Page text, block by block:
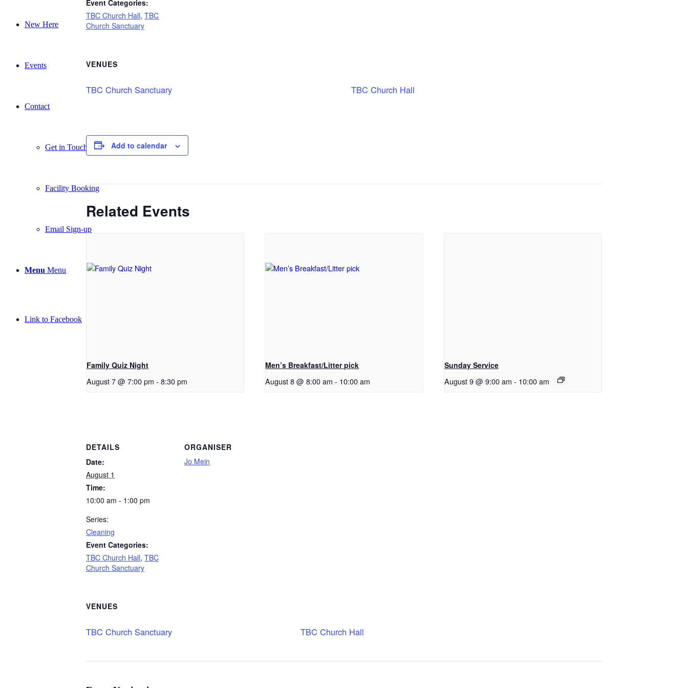
New Here
Events
Contact
Get in Touch
Facility Booking
Email Sign-up
Menu Menu
Link to Facebook
Event Categories:
TBC Church Hall, TBC
Church Sanctuary
VENUES
TBC Church Sanctuary TBC Church Hall
Add to calendar
Related Events
Family Quiz Night
August 7 @ 7:00 pm - 8:30 pm
Men’s Breakfast/Litter pick
August 8 @ 8:00 am - 10:00 am
Sunday Service
August 9 @ 9:00 am - 10:00 am
DETAILS
Date:
August 1
Time:
10:00 am - 1:00 pm
Series:
Cleaning
Event Categories:
TBC Church Hall, TBC
Church Sanctuary
ORGANISER
Jo Mein
VENUES
TBC Church Sanctuary TBC Church Hall